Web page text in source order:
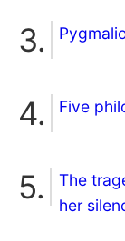
Five
The
her